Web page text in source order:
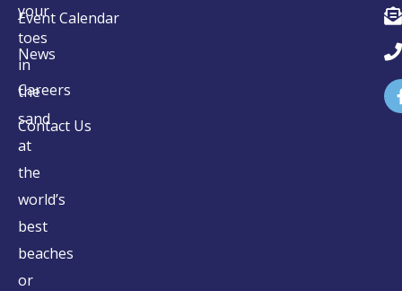
your
toes
in
the
sand
at
the
world’s
best
beaches
or
Event Calendar
News
Careers
Contact Us